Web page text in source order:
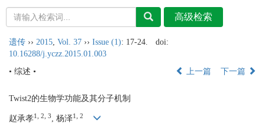
遗传 ›› 2015 Vol. 37 ›› Issue (1): 17-24.
doi:
10.16288/j.yczz.2015.01.003
• 综述 •
上一篇 下一篇
Twist2的生物学功能及其分子机制
赵承孝1, 2, 3, 杨泽1, 2